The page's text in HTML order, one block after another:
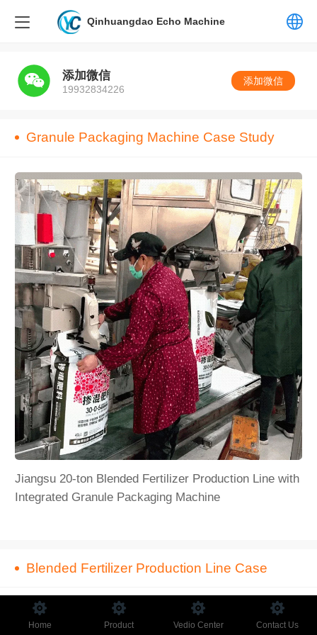
Qinhuangdao Echo Machine
添加微信
19932834226
添加微信
Granule Packaging Machine Case Study
Jiangsu 20-ton Blended Fertilizer Production Line with
Integrated Granule Packaging Machine
​Blended Fertilizer Production Line Case
Home Product Vedio Center Contact Us